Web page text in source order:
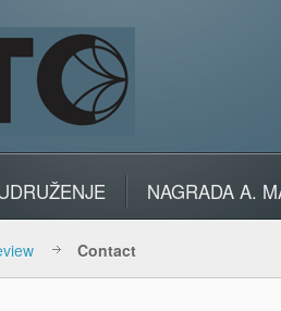
NAGRADA A.
Contact